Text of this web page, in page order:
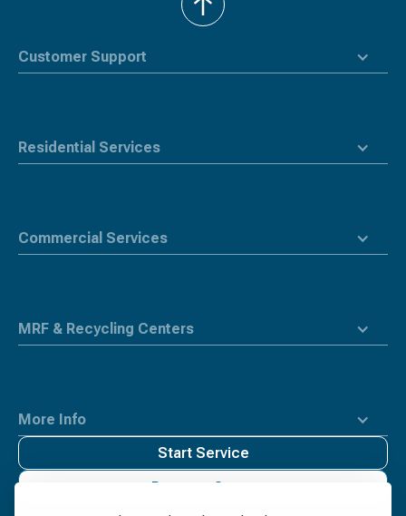
Customer Support
Residential Services
Commercial Services
MRF & Recycling Centers
More Info
back
to
Start Service
Request Quote